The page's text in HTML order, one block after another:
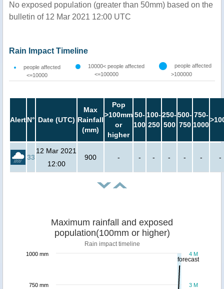
No exposed population (greater than 50mm) based on the
bulletin of 12 Mar 2021 12:00 UTC
Rain Impact Timeline
people affected
<=10000
10000< people affected
<=100000
people affected
>100000
AlertN° Date (UTC)
Max
Rainfall
(mm)
Pop
>100mm
or
higher
50-
100
100-
250
250-
500
500-
750
750-
1000
33
12 Mar 2021
12:00
900 - - - - - - -
forecast
Maximum rainfall and exposed
population(100mm or higher)
Rain impact timeline
3 M
4 M
750 mm
1000 mm